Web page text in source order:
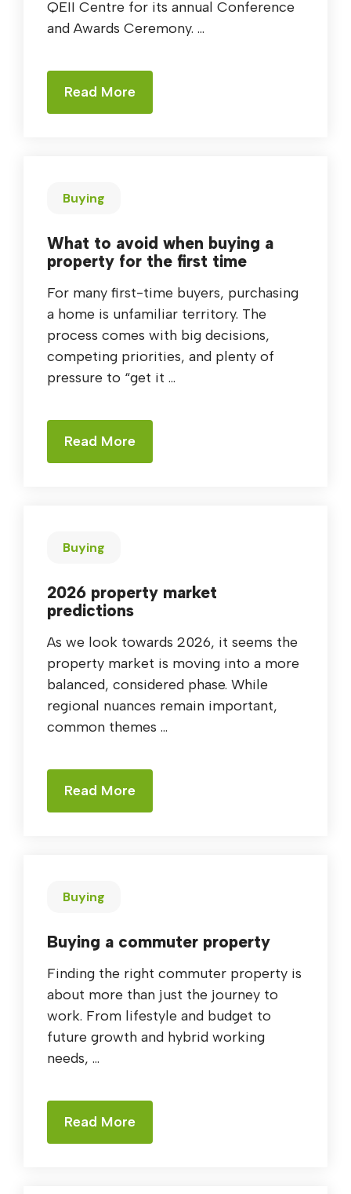
QEII Centre for its annual Conference
and Awards Ceremony. ...
Read More
Buying
What to avoid when buying a
property for the first time
For many first-time buyers, purchasing
a home is unfamiliar territory. The
process comes with big decisions,
competing priorities, and plenty of
pressure to “get it ...
Read More
Buying
2026 property market
predictions
As we look towards 2026, it seems the
property market is moving into a more
balanced, considered phase. While
regional nuances remain important,
common themes ...
Read More
Buying
Buying a commuter property
Finding the right commuter property is
about more than just the journey to
work. From lifestyle and budget to
future growth and hybrid working
needs, ...
Read More